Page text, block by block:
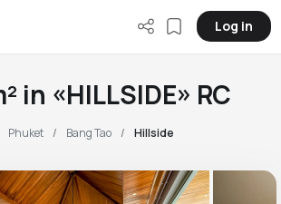
Log in
in «HILLSIDE» RC
Phuket Bang Tao Hillside